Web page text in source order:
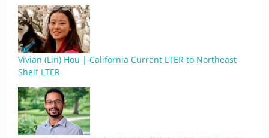
Vivian (Lin) Hou | California Current LTER to Northeast
Shelf LTER